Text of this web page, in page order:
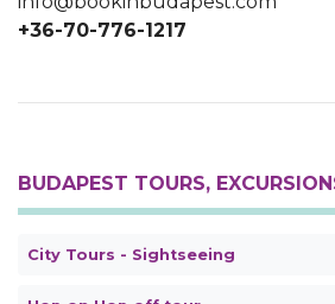
+36-70-776-1217
BUDAPEST TOURS,
City Tours - Sightseeing